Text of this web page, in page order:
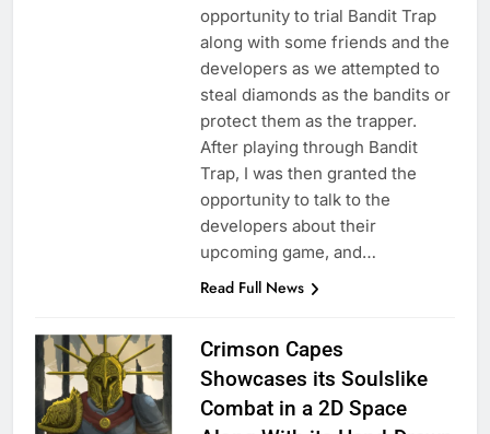
opportunity to trial Bandit Trap
along with some friends and the
developers as we attempted to
steal diamonds as the bandits or
protect them as the trapper.
After playing through Bandit
Trap, I was then granted the
opportunity to talk to the
developers about their
upcoming game, and…
Read Full News
Crimson Capes
Showcases its Soulslike
Combat in a 2D Space